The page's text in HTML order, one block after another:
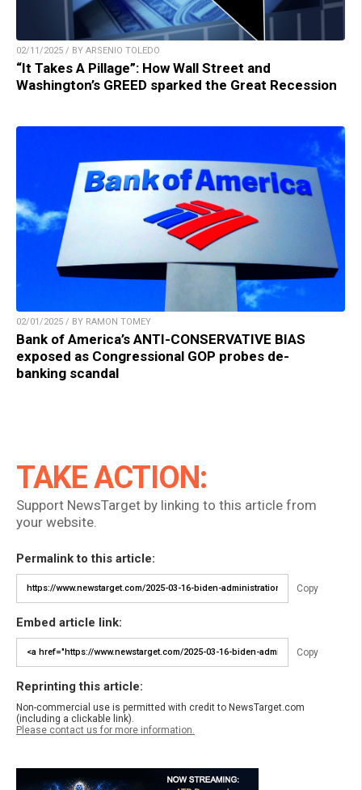
02/11/2025 / BY ARSENIO TOLEDO
“It Takes A Pillage”: How Wall Street and
Washington’s GREED sparked the Great Recession
02/01/2025 / BY RAMON TOMEY
Bank of America’s ANTI-CONSERVATIVE BIAS
exposed as Congressional GOP probes de-
banking scandal
TAKE ACTION:
Support NewsTarget by linking to this article from
your website.
Permalink to this article:
Copy
Embed article link:
Copy
Reprinting this article:
Non-commercial use is permitted with credit to NewsTarget.com
(including a clickable link).
Please contact us for more information.